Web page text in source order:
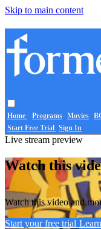
Skip to main content
Home Programs Movies
Start Free Trial Sign In
Live stream preview
Watch this
Watch this video and
Start your free trial